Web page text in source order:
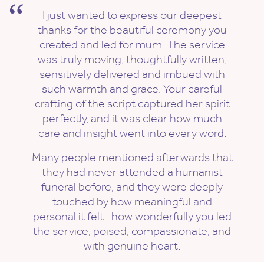
I just wanted to express our deepest
thanks for the beautiful ceremony you
created and led for mum. The service
was truly moving, thoughtfully written,
sensitively delivered and imbued with
such warmth and grace. Your careful
crafting of the script captured her spirit
perfectly, and it was clear how much
care and insight went into every word.
Many people mentioned afterwards that
they had never attended a humanist
funeral before, and they were deeply
touched by how meaningful and
personal it felt…how wonderfully you led
the service; poised, compassionate, and
with genuine heart.